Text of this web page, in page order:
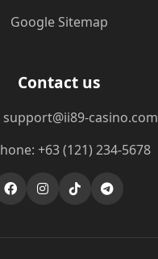
Google Sitemap
Contact us
support@ii89-casino.com
+63 (121) 234-5678